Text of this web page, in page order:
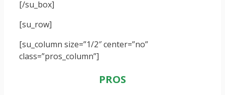
[/su_box]
[su_row]
[su_column size=”1/2″ center=”no”
class=”pros_column”]
PROS